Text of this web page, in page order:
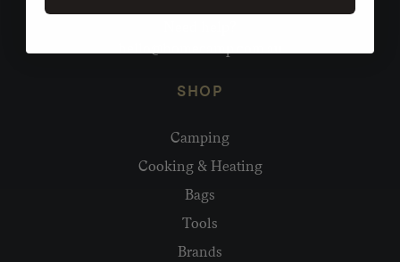
SHOP
Camping
Cooking & Heating
Bags
Tools
Brands